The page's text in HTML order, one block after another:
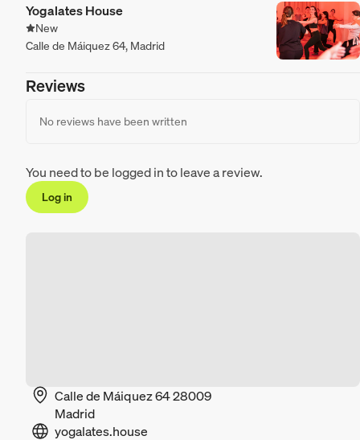
Yogalates House
New
Calle de Máiquez 64, Madrid
Reviews
No reviews have been written
You need to be logged in to leave a review.
Log in
Calle de Máiquez 64 28009
Madrid
yogalates.house